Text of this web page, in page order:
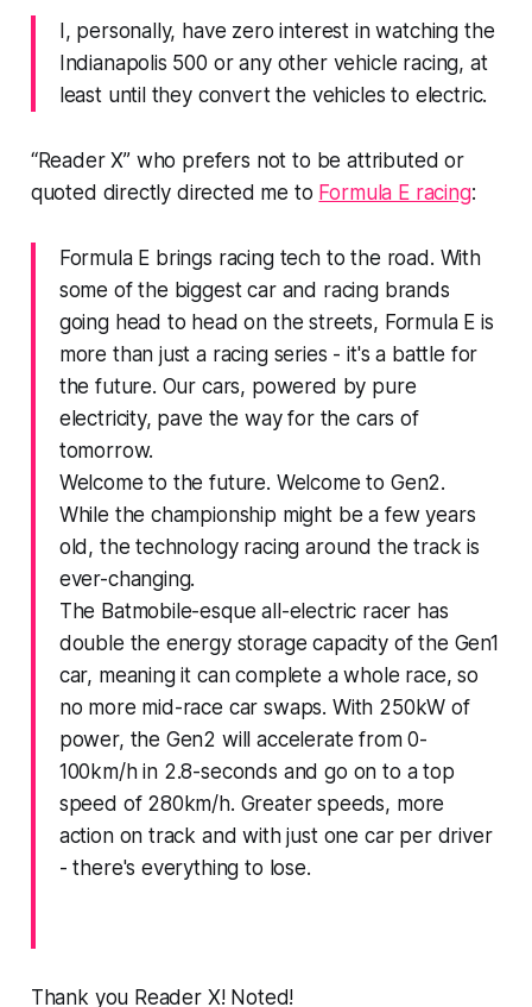
I, personally, have zero interest in watching the
Indianapolis 500 or any other vehicle racing, at
least until they convert the vehicles to electric.
“Reader X” who prefers not to be attributed or
quoted directly directed me to Formula E racing:
Formula E brings racing tech to the road. With
some of the biggest car and racing brands
going head to head on the streets, Formula E is
more than just a racing series - it's a battle for
the future. Our cars, powered by pure
electricity, pave the way for the cars of
tomorrow.
Welcome to the future. Welcome to Gen2.
While the championship might be a few years
old, the technology racing around the track is
ever-changing.
The Batmobile-esque all-electric racer has
double the energy storage capacity of the Gen1
car, meaning it can complete a whole race, so
no more mid-race car swaps. With 250kW of
power, the Gen2 will accelerate from 0-
100km/h in 2.8-seconds and go on to a top
speed of 280km/h. Greater speeds, more
action on track and with just one car per driver
- there's everything to lose.
Thank you Reader X! Noted!